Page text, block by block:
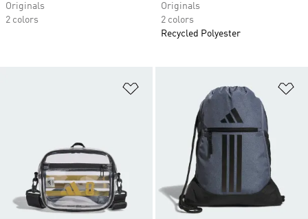
Originals
2 colors
Originals
2 colors
Recycled Polyester